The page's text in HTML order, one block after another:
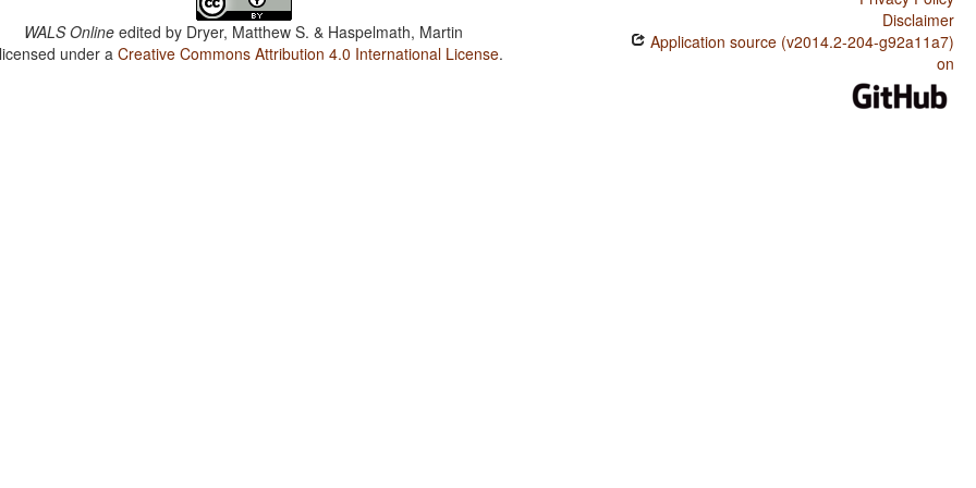
WALS Online edited by Dryer, Matthew S. & Haspelmath, Martin
under aCreative Commons Attribution 4.0 International License.
Disclaimer
Application source (v2014.2-204-g92a11a7)
on